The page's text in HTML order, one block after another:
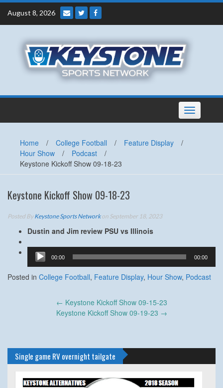
Skip
content
August 8, 2026
Toggle
navigation
Home / College Football / Feature Display
/
Hour Show
/ Podcast
/
Keystone Kickoff Show 09-18-23
Keystone Kickoff Show 09-18-23
Posted ByKeystone Sports Networkon September 18, 2023
Dustin and Jim review PSU vs Illinois
Audio
Player
00:00 00:00
Posted in College Football, Feature Display, Hour Show, Podcast
← Keystone Kickoff Show 09-15-23
Keystone Kickoff Show 09-19-23 →
Single game RV overnight tailgate